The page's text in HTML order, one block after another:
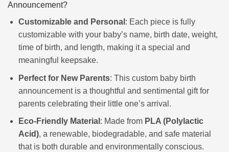
Announcement?
Customizable and Personal : Each piece is fully
customizable with your baby’s name, birth date, weight,
time of birth, and length, making it a special and
meaningful keepsake.
Perfect for New Parents: This custom baby birth
announcement is a thoughtful and sentimental gift for
parents celebrating their little one’s arrival.
Eco-Friendly Material : Made from PLA (Polylactic
Acid), a renewable, biodegradable, and safe material
that is both durable and environmentally conscious.